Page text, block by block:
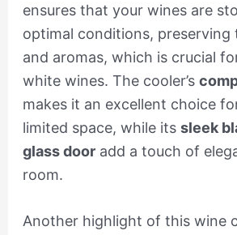
ensures that your wines are
optimal conditions, preserving
and aromas, which is crucial
white wines. The cooler’s
makes it an excellent choice
limited space, while its sleek
glass dooradd a touch of
room.
Another highlight of this wine